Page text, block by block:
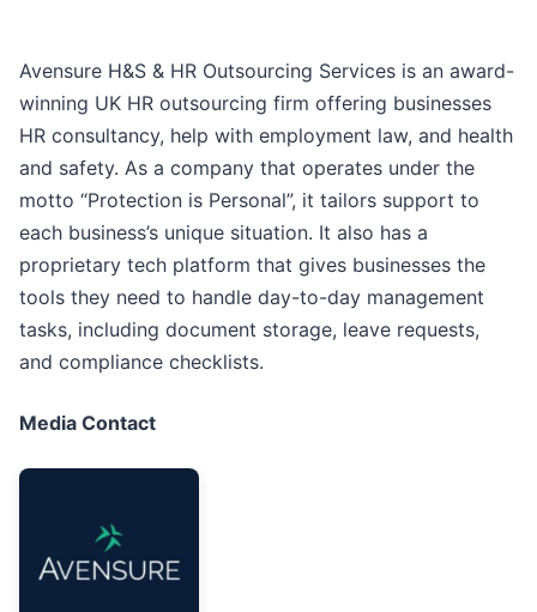
Avensure H&S & HR Outsourcing Services is an award-
winning UK HR outsourcing firm offering businesses
HR consultancy, help with employment law, and health
and safety. As a company that operates under the
motto “Protection is Personal”, it tailors support to
each business’s unique situation. It also has a
proprietary tech platform that gives businesses the
tools they need to handle day-to-day management
tasks, including document storage, leave requests,
and compliance checklists.
Media Contact